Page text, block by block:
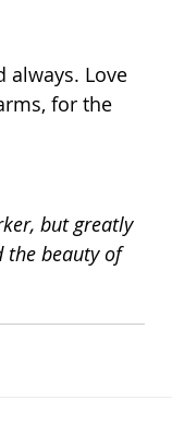
always. Love
for the
but greatly
the beauty of